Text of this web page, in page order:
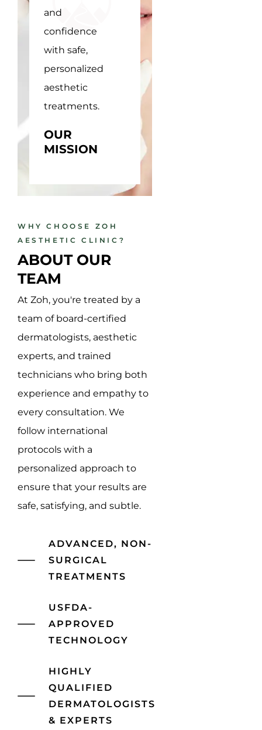
WHY CHOOSE ZOH
AESTHETIC CLINIC?
ABOUT OUR
TEAM
At Zoh, you're treated by a
team of board-certified
dermatologists, aesthetic
experts, and trained
technicians who bring both
experience and empathy to
every consultation. We
follow international
protocols with a
personalized approach to
ensure that your results are
safe, satisfying, and subtle.
ADVANCED, NON-
SURGICAL
TREATMENTS
USFDA-
APPROVED
TECHNOLOGY
HIGHLY
QUALIFIED
DERMATOLOGISTS
& EXPERTS
and
confidence
with safe,
personalized
aesthetic
treatments.
OUR
MISSION